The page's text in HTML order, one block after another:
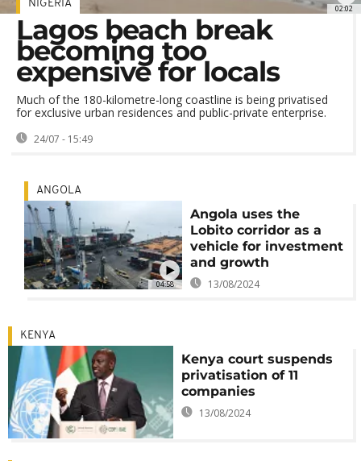
02:02
NIGERIA
Lagos beach break
becoming too
expensive for locals
Much of the 180-kilometre-long coastline is being privatised
for exclusive urban residences and public-private enterprise.
24/07 - 15:49
04:58
ANGOLA
Angola uses the
Lobito corridor as a
vehicle for investment
and growth
13/08/2024
KENYA
Kenya court suspends
privatisation of 11
companies
13/08/2024